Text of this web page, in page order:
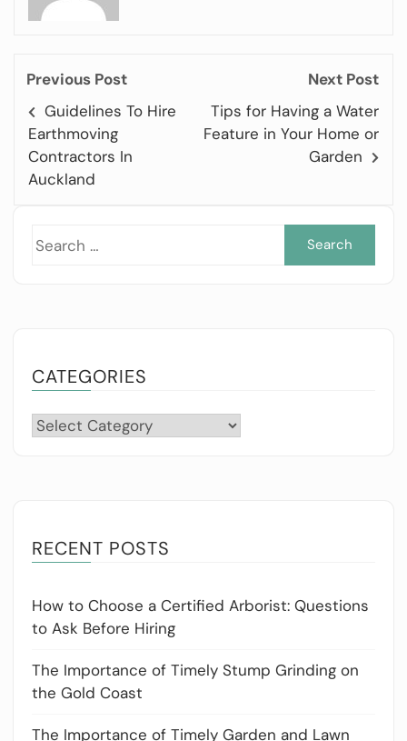
Previous Post
Guidelines To Hire
Earthmoving
Contractors In
Auckland
Next Post
Tips for Having a Water
Feature in Your Home or
Garden
CATEGORIES
Categories
RECENT POSTS
How to Choose a Certified Arborist: Questions
to Ask Before Hiring
The Importance of Timely Stump Grinding on
the Gold Coast
The Importance of Timely Garden and Lawn